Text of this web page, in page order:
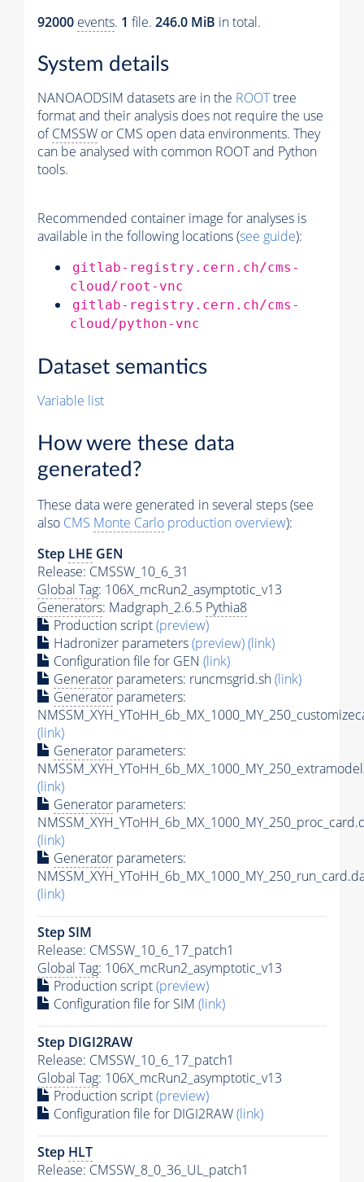
92000 events. 1 file. 246.0 MiB in total.
System details
NANOAODSIM datasets are in the ROOTtree
format and their analysis does not require the use
ofCMSSW or CMS open data environments. They
can be analysed with common ROOT and Python
tools.
Recommended container image for analyses is
available in the following locations (see guide):
gitlab-registry.cern.ch/cms-
cloud/root-vnc
gitlab-registry.cern.ch/cms-
cloud/python-vnc
Dataset semantics
Variable list
How were these data
generated?
These data were generated in several steps (see
also CMS Monte Carlo production overview):
Step LHE GEN
Release: CMSSW_10_6_31
Global Tag: 106X_mcRun2_asymptotic_v13
Generators: Madgraph_2.6.5 Pythia8
Production script(preview)
Hadronizer parameters(preview)(link)
Configuration file for GEN (link)
Generator parameters: runcmsgrid.sh(link)
Generator parameters:
(link)
Generator parameters:
(link)
Generator parameters:
(link)
Generator parameters:
(link)
Step SIM
Release: CMSSW_10_6_17_patch1
Global Tag: 106X_mcRun2_asymptotic_v13
Production script(preview)
Configuration file for SIM (link)
Step DIGI2RAW
Release: CMSSW_10_6_17_patch1
Global Tag: 106X_mcRun2_asymptotic_v13
Production script(preview)
Configuration file for DIGI2RAW(link)
Step HLT
Release: CMSSW_8_0_36_UL_patch1